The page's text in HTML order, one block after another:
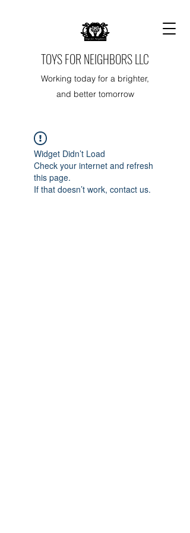
TOYS FOR NEIGHBORS LLC
Working today for a brighter,
and better tomorrow
Widget Didn’t Load
Check your internet and refresh
this page.
If that doesn’t work, contact us.